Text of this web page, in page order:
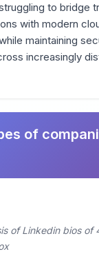
to bridge
with modern
maintaining
increasingly
of
of Linkedin bios of